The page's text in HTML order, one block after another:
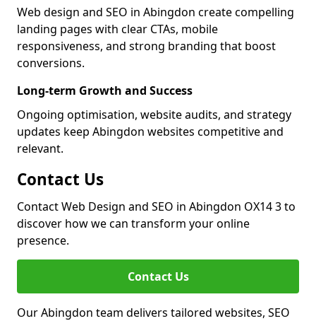
Web design and SEO in Abingdon create compelling
landing pages with clear CTAs, mobile
responsiveness, and strong branding that boost
conversions.
Long-term Growth and Success
Ongoing optimisation, website audits, and strategy
updates keep Abingdon websites competitive and
relevant.
Contact Us
Contact Web Design and SEO in Abingdon OX14 3 to
discover how we can transform your online
presence.
Contact Us
Our Abingdon team delivers tailored websites, SEO